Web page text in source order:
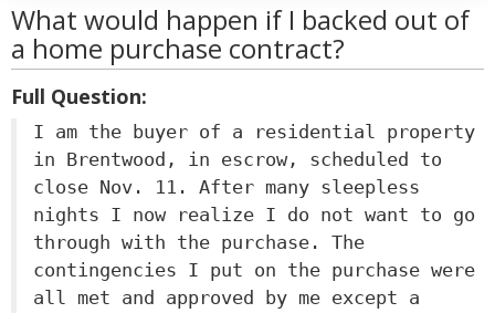
What would happen if I backed out of
a home purchase contract?
Full Question:
I am the buyer of a residential property
in Brentwood, in escrow, scheduled to
close Nov. 11. After many sleepless
nights I now realize I do not want to go
through with the purchase. The
contingencies I put on the purchase were
all met and approved by me except a